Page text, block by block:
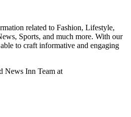
related to Fashion, Lifestyle,
Sports, and much more. With our
to craft informative and engaging
News Inn Team at